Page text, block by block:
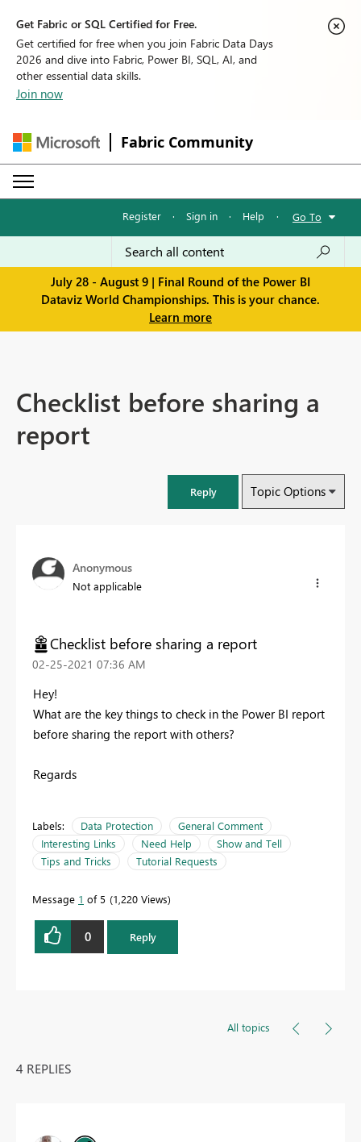
Get Fabric or SQL Certified for Free.
Get certified for free when you join Fabric Data Days
2026 and dive into Fabric, Power BI, SQL, AI, and
other essential data skills.
Join now
Fabric Community
Register · Sign in · Help · Go To
July 28 - August 9 | Final Round of the Power BI
Dataviz World Championships. This is your chance.
Learn more
Checklist before sharing a
report
Reply Topic Options
Anonymous
Not applicable
Checklist before sharing a report
‎02-25-2021 07:36 AM
Hey!
What are the key things to check in the Power BI report
before sharing the report with others?
Regards
Labels: Data Protection
General Comment
Interesting Links
Need Help
Show and Tell
Tips and Tricks
Tutorial Requests
Message 1 of 5 1,220 Views
0 Reply
All topics
4 REPLIES